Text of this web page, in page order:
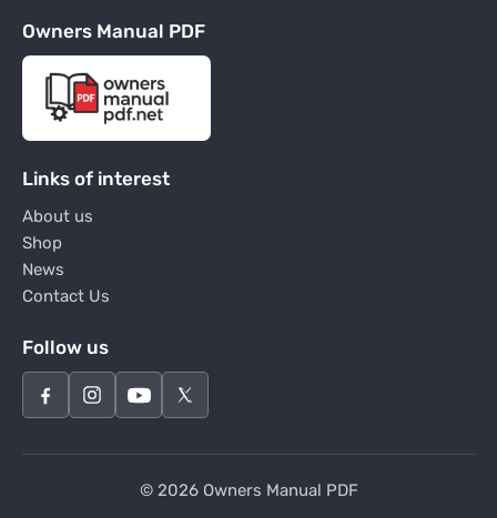
Owners Manual PDF
Links of interest
About us
Shop
News
Contact Us
Follow us
© 2026 Owners Manual PDF